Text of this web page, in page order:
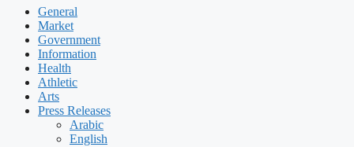
General
Market
Government
Information
Health
Athletic
Arts
Press Releases
Arabic
English